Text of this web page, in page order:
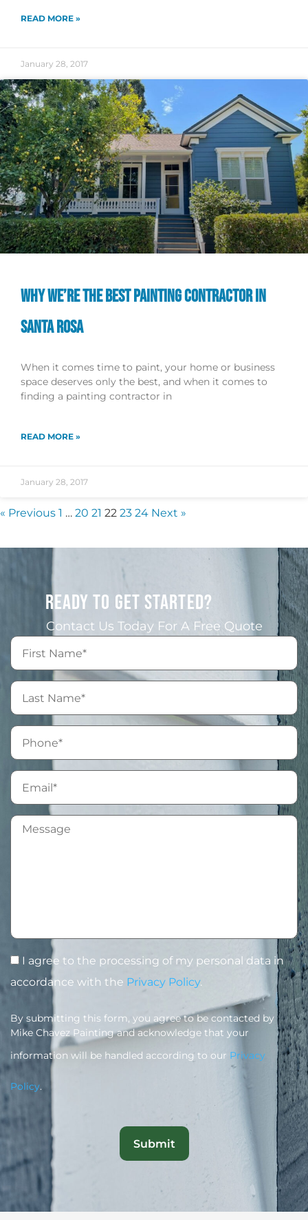
READ MORE »
January 28, 2017
WHY WE’RE THE BEST PAINTING CONTRACTOR IN
SANTA ROSA
When it comes time to paint, your home or business
space deserves only the best, and when it comes to
finding a painting contractor in
READ MORE »
January 28, 2017
« Previous 1 … 20 21 22 23 24 Next »
READY TO GET STARTED?
Contact Us Today For A Free Quote
I agree to the processing of my personal data in
accordance with the Privacy Policy.
By submitting this form, you agree to be contacted by
Mike Chavez Painting and acknowledge that your
information will be handled according to our Privacy
Policy.